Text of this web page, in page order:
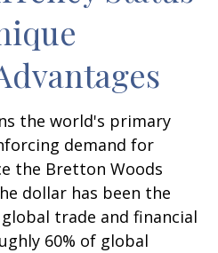
the world's primary
demand for
the Bretton Woods
dollar has been the
trade and financial
60% of global